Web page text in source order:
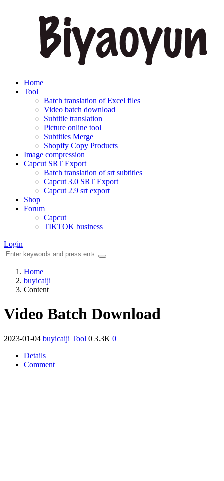
Home
Tool
Batch translation of Excel files
Video batch download
Subtitle translation
Picture online tool
Subtitles Merge
Shopify Copy Products
Image compression
Capcut SRT Export
Batch translation of srt subtitles
Capcut 3.0 SRT Export
Capcut 2.9 srt export
Shop
Forum
Capcut
TIKTOK business
Login
Home
buyicaiji
Content
Video Batch Download
2023-01-04 buyicaiji Tool 0 3.3K 0
Details
Comment